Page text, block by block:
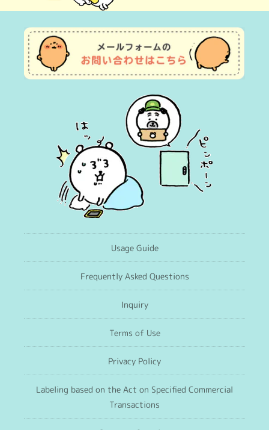
(Twitter)
Usage Guide
Frequently Asked Questions
Inquiry
Terms of Use
Privacy Policy
Labeling based on the Act on Specified Commercial
Transactions